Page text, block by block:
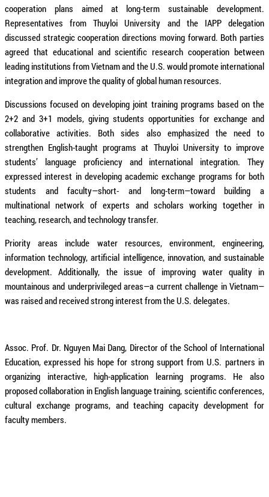
cooperation plans aimed at long-term sustainable development.
Representatives from Thuyloi University and the IAPP delegation
discussed strategic cooperation directions moving forward. Both parties
agreed that educational and scientific research cooperation between
leading institutions from Vietnam and the U.S. would promote international
integration and improve the quality of global human resources.
Discussions focused on developing joint training programs based on the
2+2 and 3+1 models, giving students opportunities for exchange and
collaborative activities. Both sides also emphasized the need to
strengthen English-taught programs at Thuyloi University to improve
students’ language proficiency and international integration. They
expressed interest in developing academic exchange programs for both
students and faculty—short- and long-term—toward building a
multinational network of experts and scholars working together in
teaching, research, and technology transfer.
Priority areas include water resources, environment, engineering,
information technology, artificial intelligence, innovation, and sustainable
development. Additionally, the issue of improving water quality in
mountainous and underprivileged areas—a current challenge in Vietnam—
was raised and received strong interest from the U.S. delegates.
Assoc. Prof. Dr. Nguyen Mai Dang, Director of the School of International
Education, expressed his hope for strong support from U.S. partners in
organizing interactive, high-application learning programs. He also
proposed collaboration in English language training, scientific conferences,
cultural exchange programs, and teaching capacity development for
faculty members.